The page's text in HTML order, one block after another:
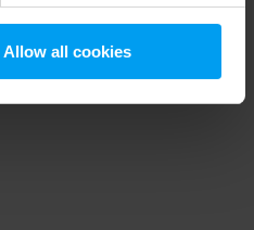
Allow all cookies